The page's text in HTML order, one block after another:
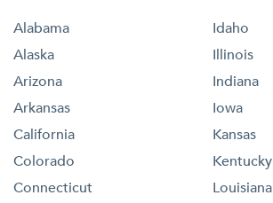
Alabama
Alaska
Arizona
Arkansas
California
Colorado
Connecticut
Idaho
Illinois
Indiana
Iowa
Kansas
Kentucky
Louisiana